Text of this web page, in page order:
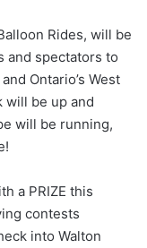
Rides, will be
and spectators to
Ontario’s West
will be up and
will be running,
a PRIZE this
contests
into Walton